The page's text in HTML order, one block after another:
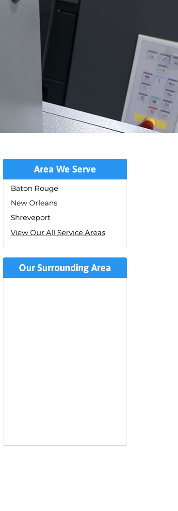
Area We Serve
Baton Rouge
New Orleans
Shreveport
View Our All Service Areas
Our Surrounding Area